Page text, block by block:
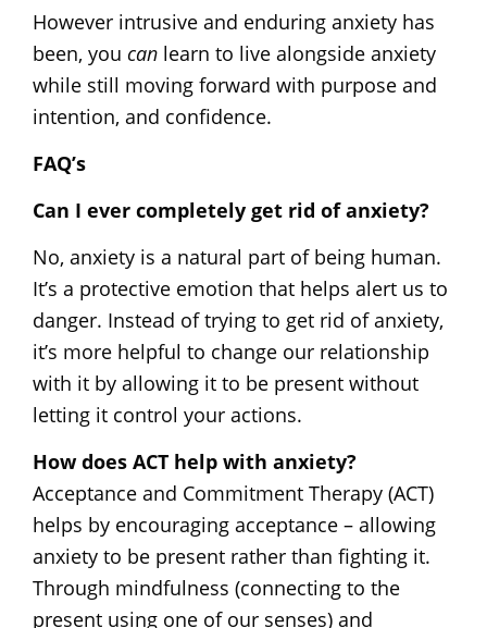
However intrusive and enduring anxiety has
been, you can learn to live alongside anxiety
while still moving forward with purpose and
intention, and confidence.
FAQ’s
Can I ever completely get rid of anxiety?
No, anxiety is a natural part of being human.
It’s a protective emotion that helps alert us to
danger. Instead of trying to get rid of anxiety,
it’s more helpful to change our relationship
with it by allowing it to be present without
letting it control your actions.
How does ACT help with anxiety?
Acceptance and Commitment Therapy (ACT)
helps by encouraging acceptance – allowing
anxiety to be present rather than fighting it.
Through mindfulness (connecting to the
present using one of our senses) and